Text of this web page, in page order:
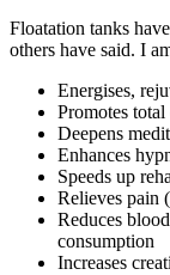
Floatation tanks have
others have said. I
Energises,
Promotes
Deepens
Enhances
Speeds up
Relieves pain
Reduces
consumption
Increases